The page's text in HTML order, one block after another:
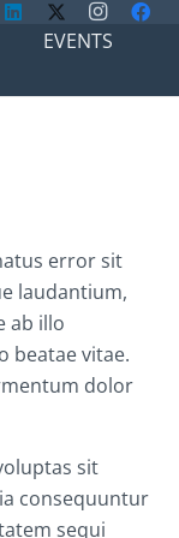
EVENTS
error sit
laudantium,
ab illo
beatae vitae.
dolor
sit
consequuntur
sequi